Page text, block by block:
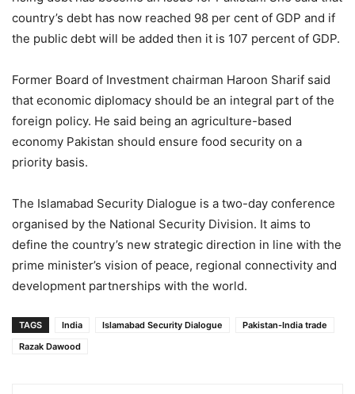
country’s debt has now reached 98 per cent of GDP and if
the public debt will be added then it is 107 percent of GDP.
Former Board of Investment chairman Haroon Sharif said
that economic diplomacy should be an integral part of the
foreign policy. He said being an agriculture-based
economy Pakistan should ensure food security on a
priority basis.
The Islamabad Security Dialogue is a two-day conference
organised by the National Security Division. It aims to
define the country’s new strategic direction in line with the
prime minister’s vision of peace, regional connectivity and
development partnerships with the world.
TAGS India Islamabad Security Dialogue
Pakistan-India trade
Razak Dawood